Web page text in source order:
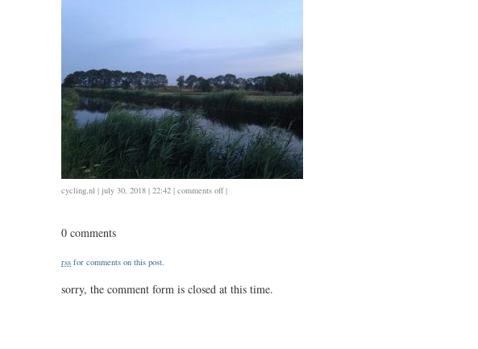
cycling,nl | july 30, 2018 | 22:42 | comments offon
|
0 comments
rss for comments on this post.
sorry, the comment form is closed at this time.